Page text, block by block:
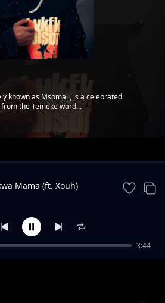
known as Msomali, is a celebrated
the Temeke ward...
Mama (ft. Xouh)
3:44